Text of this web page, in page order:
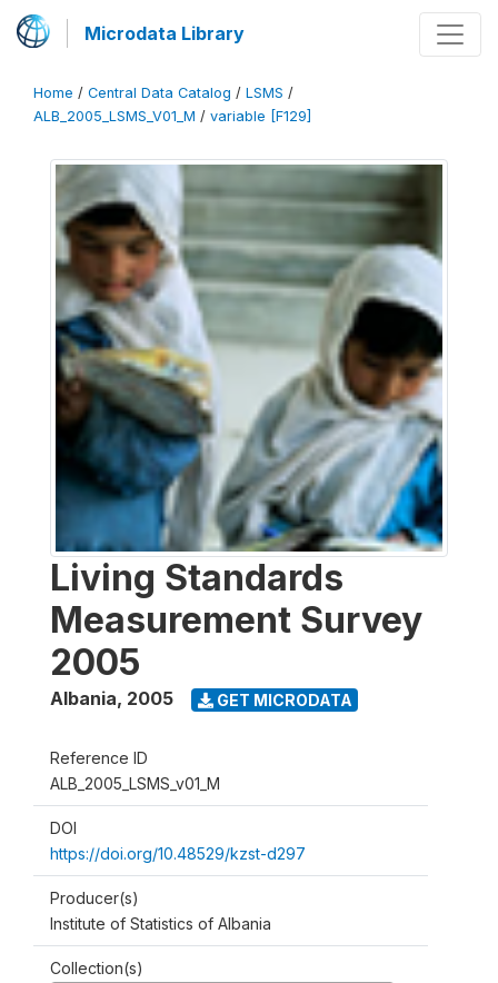
Microdata Library
Home / Central Data Catalog / LSMS /
ALB_2005_LSMS_V01_M / variable [F129]
Living Standards
Measurement Survey
2005
Albania, 2005 GET MICRODATA
Reference ID
ALB_2005_LSMS_v01_M
DOI
https://doi.org/10.48529/kzst-d297
Producer(s)
Institute of Statistics of Albania
Collection(s)